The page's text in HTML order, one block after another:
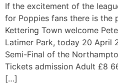
If the excitement of the
for Poppies fans there is the
Kettering Town welcome
Latimer Park, today 20 April
Semi-Final of the
Tickets admission Adult £8
[…]